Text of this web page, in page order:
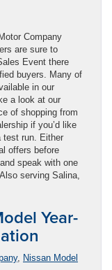
Company
are sure to
Event there
buyers. Many of
in our
a look at our
of shopping from
if you’d like
test run. Either
offers before
speak with one
serving Salina,
Year-
, Nissan Model